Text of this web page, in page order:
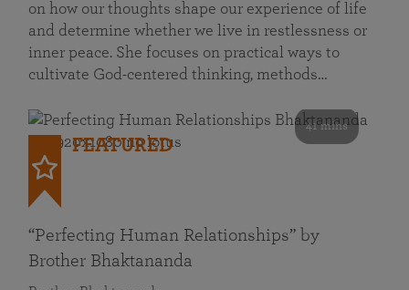
on how our thoughts shape our experience of life
and determine whether we live in restlessness or
inner peace. She focuses on practical ways to
cultivate God-centered thinking, methods…
41 mins
FEATURED
“Perfecting Human Relationships” by
Brother Bhaktananda